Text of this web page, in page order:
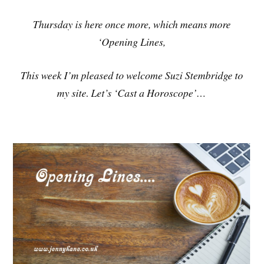
Thursday is here once more, which means more
‘Opening Lines,
This week I’m pleased to welcome Suzi Stembridge to
my site. Let’s ‘Cast a Horoscope’…